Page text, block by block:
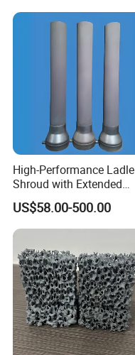
High-Performance Ladle
Shroud with Extended
Nozzle for Steel Casting
US$58.00-500.00